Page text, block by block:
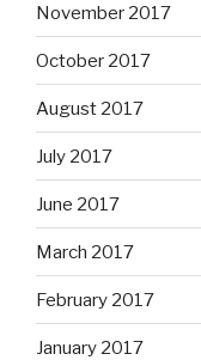
November 2017
October 2017
August 2017
July 2017
June 2017
March 2017
February 2017
January 2017